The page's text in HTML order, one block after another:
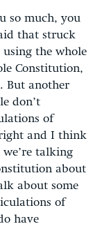
so much, you
that struck
the whole
Constitution,
But another
don’t
of
and I think
talking
about
about some
of
have